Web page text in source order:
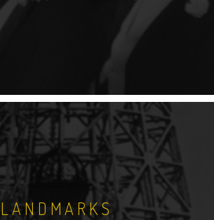
LANDMARKS